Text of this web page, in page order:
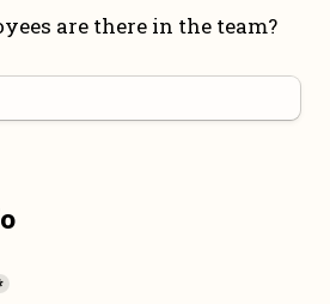
are there in the team?